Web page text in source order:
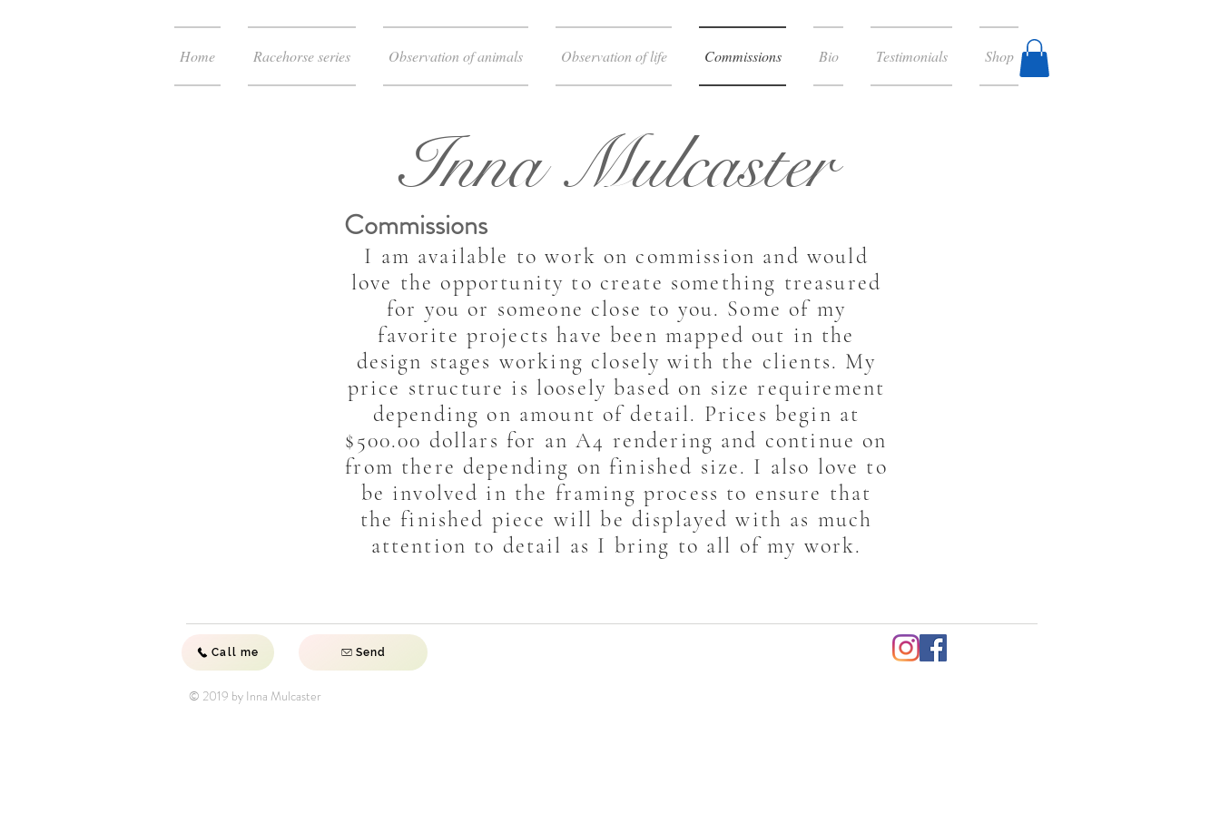
Home Racehorse series Observation of animals Observation of life Commissions Bio Testimonials Shop
Commissions
I am available to work on commission and would
love the opportunity to create something treasured
for you or someone close to you. Some of my
favorite projects have been mapped out in the
design stages working closely with the clients. My
price structure is loosely based on size requirement
depending on amount of detail. Prices begin at
$500.00 dollars for an A4 rendering and continue on
from there depending on finished size. I also love to
be involved in the framing process to ensure that
the finished piece will be displayed with as much
attention to detail as I bring to all of my work.
Inna Mulcaster
Call me Send
© 2019 by Inna Mulcaster